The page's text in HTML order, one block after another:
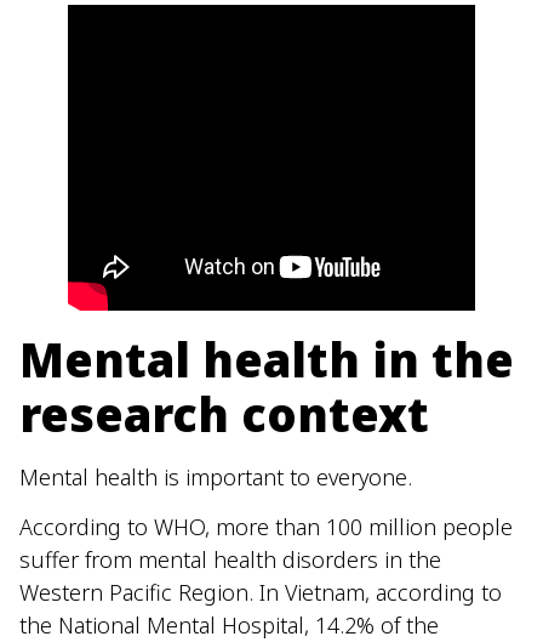
Mental health in the
research context
Mental health is important to everyone.
According to WHO, more than 100 million people
suffer from mental health disorders in the
Western Pacific Region. In Vietnam, according to
the National Mental Hospital, 14.2% of the